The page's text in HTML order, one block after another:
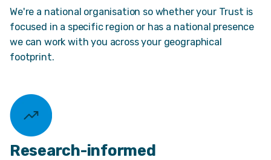
We're a national organisation so whether your Trust is
focused in a specific region or has a national presence
we can work with you across your geographical
footprint.
Research-informed